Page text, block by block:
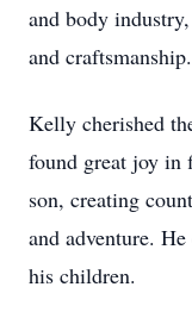
and body
and craftsmanship.
Kelly cherished
found great joy
son, creating
and adventure.
his children.